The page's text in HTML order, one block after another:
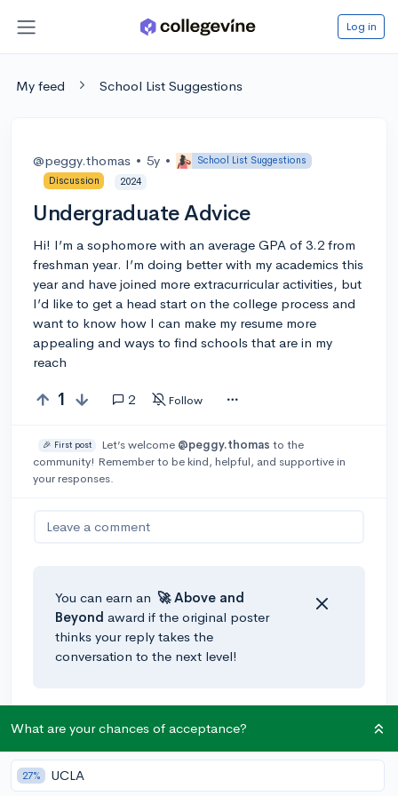
Log in
My feed School List Suggestions
@peggy.thomas • 5y •
School List Suggestions
Discussion
2024
Undergraduate Advice
Hi! I’m a sophomore with an average GPA of 3.2 from
freshman year. I’m doing better with my academics this
year and have joined more extracurricular activities, but
I’d like to get a head start on the college process and
want to know how I can make my resume more
appealing and ways to find schools that are in my
reach
1 2 Follow
🎉 First post Let’s welcome @peggy.thomas to the
community! Remember to be kind, helpful, and supportive in
your responses.
Leave a comment
You can earn an 🚀 Above and
Beyond award if the original poster
thinks your reply takes the
conversation to the next level!
resume appeal, but I have found that volunteering is a
really common thing that colleges ask about.
What are your chances of acceptance?
27% UCLA